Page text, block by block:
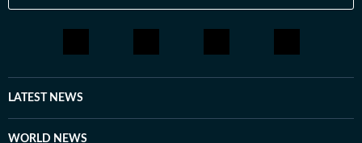
LATEST NEWS
WORLD NEWS